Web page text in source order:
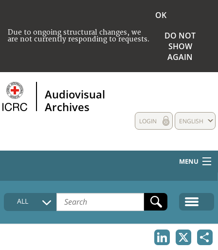
Due to ongoing structural changes, we
are not currently responding to requests.
OK
DO NOT
SHOW
AGAIN
Audiovisual
Archives
ENGLISH
LOGIN
MENU
HOME
COLLECTIONS DESCRIPTION
ALL